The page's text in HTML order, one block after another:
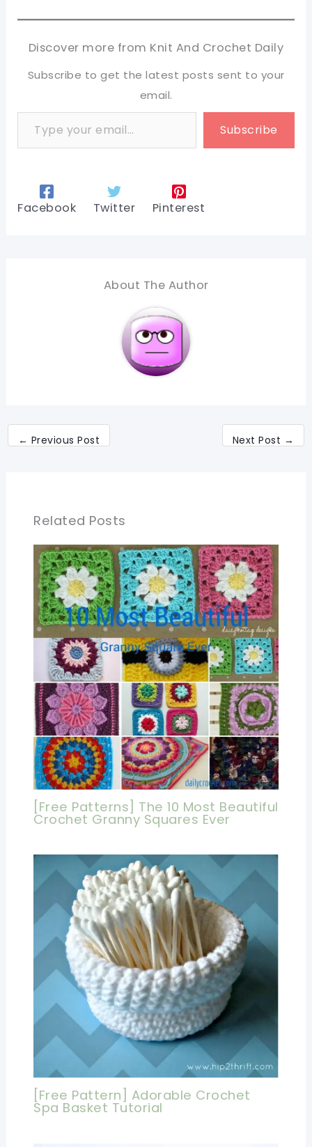
Discover more from Knit And Crochet Daily
Subscribe to get the latest posts sent to your
email.
Type your email…
Subscribe
Facebook Twitter Pinterest
About The Author
← Previous Post Next Post →
Related Posts
[Free Patterns] The 10 Most Beautiful
Crochet Granny Squares Ever
[Free Pattern] Adorable Crochet
Spa Basket Tutorial